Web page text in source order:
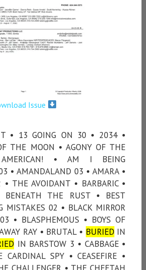
Issue
• 13 GOING ON 30 • 2034 •
THE MOON • AGONY OF THE
• AM I BEING
• AMANDALAND 03 • AMARA •
THE AVOIDANT • BARBARIC •
THE RUST • BEST
MISTAKES 02 • BLACK MIRROR
• BLASPHEMOUS • BOYS OF
RAY • BRUTAL • BURIED IN
IN BARSTOW 3 • CABBAGE •
CARDINAL SPY • CEASEFIRE •